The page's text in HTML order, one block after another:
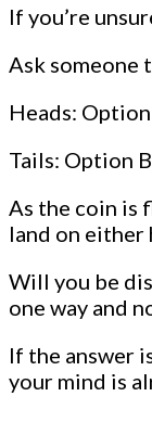
If you’re
Ask someone
Heads:
Tails: Option B
As the coin is
land on either
Will you be
one way and
If the answer
your mind is